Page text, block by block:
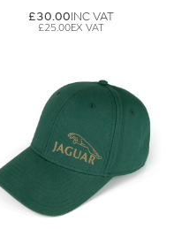
£30.00
£25.00